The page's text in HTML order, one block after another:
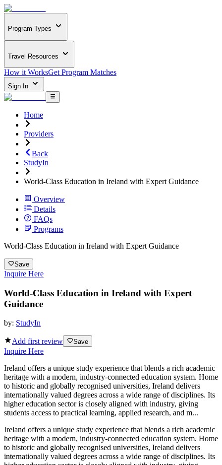
Program Types
Travel Resources
How it WorksGet Program Matches
Sign In
Home
Providers
Back
StudyIn
World-Class Education in Ireland with Expert Guidance
Overview
Details
FAQs
Programs
World-Class Education in Ireland with Expert Guidance
Save
Inquire Here
World-Class Education in Ireland with Expert
Guidance
by: StudyIn
Add first review Save
Inquire Here
Ireland offers a unique study experience that blends a rich academic
heritage with a modern, industry-connected education system. Home
to historic and globally recognised universities, Ireland delivers
internationally valued degrees across a wide range of disciplines. Its
higher education sector is closely aligned with industry, giving
students access to practical learning, applied research, and m...
Ireland offers a unique study experience that blends a rich academic
heritage with a modern, industry-connected education system. Home
to historic and globally recognised universities, Ireland delivers
internationally valued degrees across a wide range of disciplines. Its